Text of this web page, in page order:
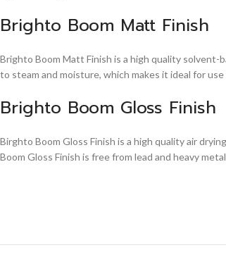
Brighto Boom Matt Finish
Brighto Boom Matt Finish is a high quality
to steam and moisture, which makes it ideal for
Brighto Boom Gloss Finish
Birghto Boom Gloss Finish is a high quality air
Boom Gloss Finish is free from lead and heavy